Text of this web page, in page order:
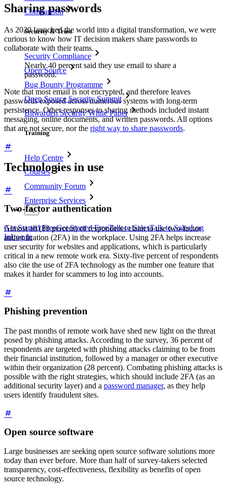
Comparison
Security & Trust
Security Compliance
Open Source
Bug Bounty Programme
Open Source Security Summit
Bitwarden Security White Paper
Training
Help Centre
Courses
Community Forum
Enterprise Services
Get Started FreeGet Started FreeTalk to SalesTalk to SalesLog
InLog In
Sharing passwords
As 2020 launched the world into a digital transformation, we were
curious to know how IT decision makers share passwords to
collaborate with their teams.
Nearly 40 percent said they use email to share a
password.
Note that most email is not encrypted, and therefore leaves
passwords exposed across numerous systems with long-term
persistence. Other responses to sharing methods included instant
messaging, online documents, and written passwords. All options
that are not secure, nor the right way to share passwords.
Technologies in use
Two-factor authentication
Almost all (88 percent) of respondents claim to use two-factor
authentication (2FA) in the workplace. Using 2FA helps increase
user security for websites and applications, which is particularly
critical in a new remote work era. Sixty-five percent of respondents
also cite the use of 2FA technology as the number one feature that
makes it harder for scammers to log into accounts.
Phishing prevention
The past months of remote work have shed new light on the threat
posed by phishing attacks. According to the survey, 36 percent of
respondents are targeted with phishing attacks claiming to be from
their financial institution, followed by a manager or other executive
within their organization (28 percent). Combating phishing attacks is
possible with the right strategies, which should include 2FA (as an
additional security layer) and a password manager, as they help
users identify fraudulent sites.
Open source software
Large businesses are seeking open source software solutions more
today than ever before. More than half of survey-takers selected
transparency, cost-effectiveness, flexibility as benefits of open
source technology.